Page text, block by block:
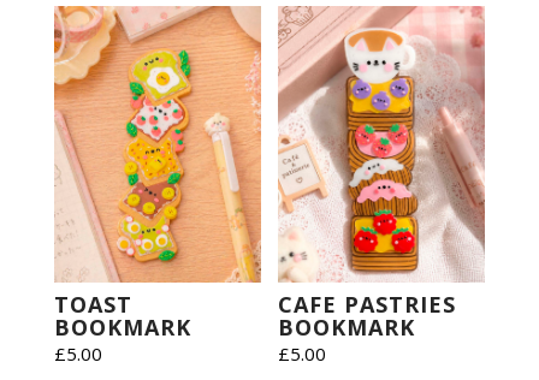
TOAST
BOOKMARK
£5.00
CAFE PASTRIES
BOOKMARK
£5.00